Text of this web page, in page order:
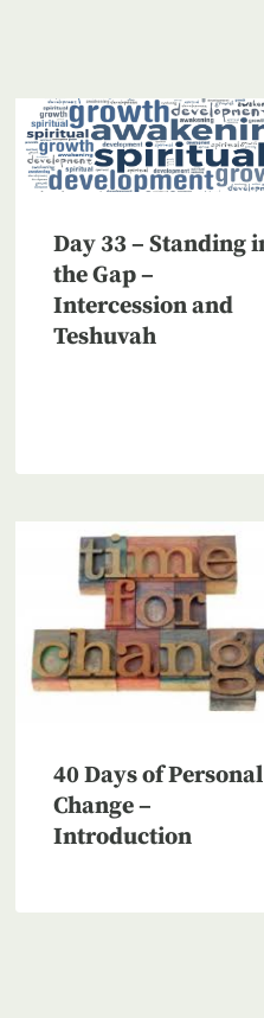
Day 33 – Standing
the Gap –
Intercession and
Teshuvah
40 Days of Personal
Change –
Introduction